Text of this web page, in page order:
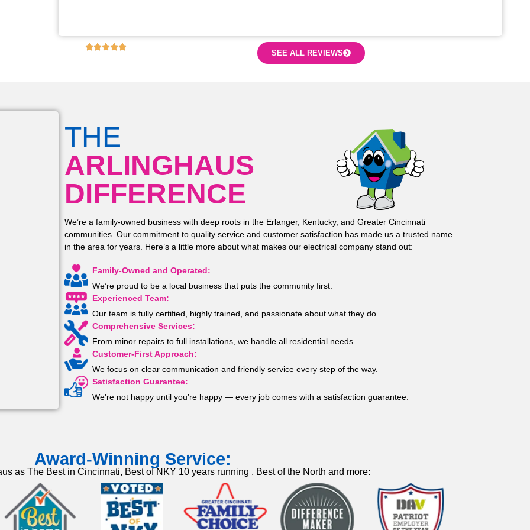
SEE ALL REVIEWS
THE
ARLINGHAUS
DIFFERENCE
We’re a family-owned business with deep roots in the Erlanger, Kentucky, and Greater Cincinnati
communities. Our commitment to quality service and customer satisfaction has made us a trusted name
in the area for years. Here’s a little more about what makes our electrical company stand out:
Family-Owned and Operated:
We’re proud to be a local business that puts the community first.
Experienced Team:
Our team is fully certified, highly trained, and passionate about what they do.
Comprehensive Services:
From minor repairs to full installations, we handle all residential needs.
Customer-First Approach:
We focus on clear communication and friendly service every step of the way.
Satisfaction Guarantee:
We're not happy until you’re happy — every job comes with a satisfaction guarantee.
Award-Winning Service:
as The Best in Cincinnati, Best of NKY 10 years running , Best of the North and more: